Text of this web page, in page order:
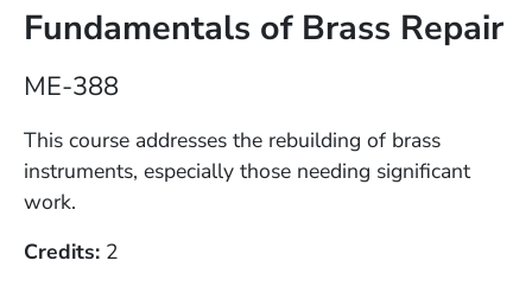
Fundamentals of Brass Repair
ME-388
This course addresses the rebuilding of brass
instruments, especially those needing significant
work.
Credits 2